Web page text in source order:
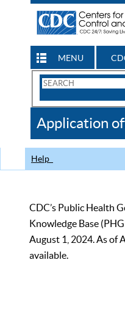
MENU
Search
CDC
Application
Help
CDC’s Public Health
Knowledge Base
August 1, 2024. As of
available.